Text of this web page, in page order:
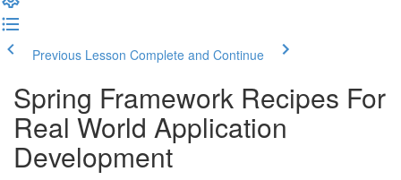
Previous Lesson Complete and Continue
Spring Framework Recipes For
Real World Application
Development